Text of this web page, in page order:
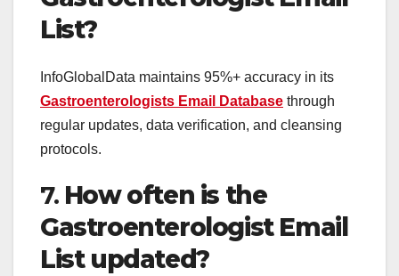
List?
InfoGlobalData maintains 95%+ accuracy in its
Gastroenterologists Email Database through
regular updates, data verification, and cleansing
protocols.
7. How often is the
Gastroenterologist Email
List updated?